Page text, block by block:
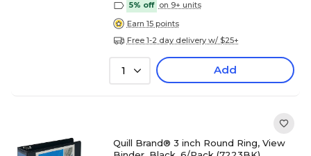
5% off on 9+ units
Earn 15 points
Free 1-2 day delivery w/ $25+
1 Add
Quill Brand® 3 inch Round Ring, View